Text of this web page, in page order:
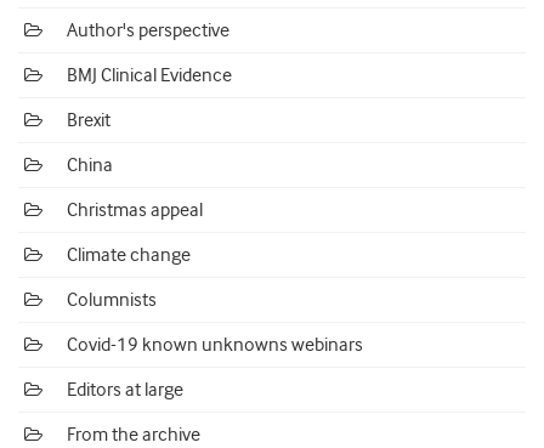
Author's perspective
BMJ Clinical Evidence
Brexit
China
Christmas appeal
Climate change
Columnists
Covid-19 known unknowns webinars
Editors at large
From the archive